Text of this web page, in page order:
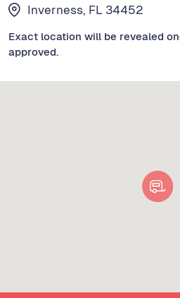
Inverness, FL 34452
Exact location will be revealed
approved.